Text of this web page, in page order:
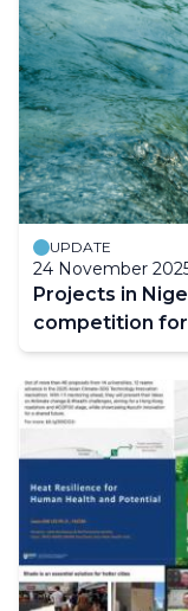
UPDATE
24 November
Projects in
competition